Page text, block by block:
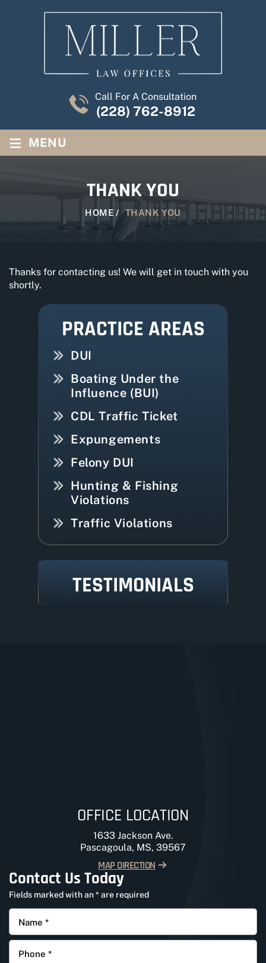
Call For A Consultation
(228) 762-8912
≡ MENU
THANK YOU
HOME / THANK YOU
Thanks for contacting us! We will get in touch with you
shortly.
PRACTICE AREAS
DUI
Boating Under the
Influence (BUI)
CDL Traffic Ticket
Expungements
Felony DUI
Hunting & Fishing
Violations
Traffic Violations
TESTIMONIALS
OFFICE LOCATION
1633 Jackson Ave.
Pascagoula, MS, 39567
MAP DIRECTION
Contact Us Today
Fields marked with an * are required